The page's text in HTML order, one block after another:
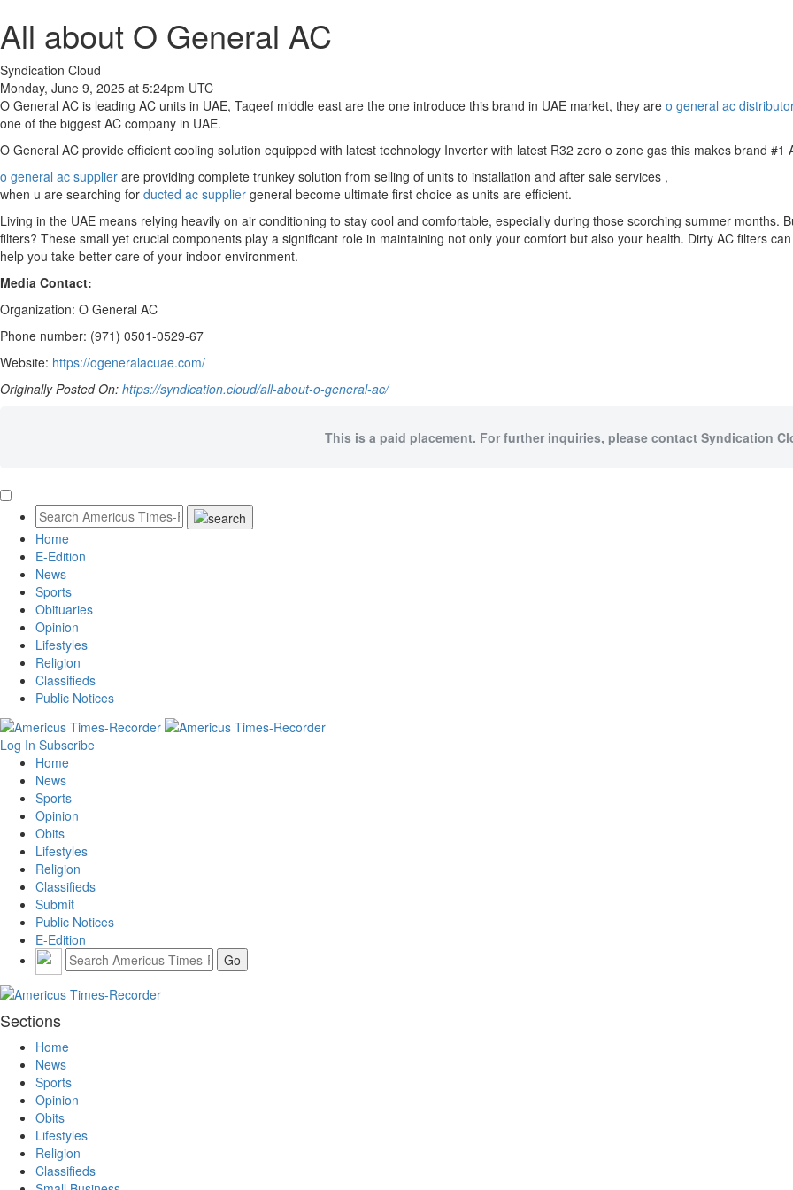
All about O General AC
Syndication Cloud
Monday, June 9, 2025 at 5:24pm UTC
O General AC is leading AC units in UAE, Taqeef middle east are the one introduce this brand in UAE market, they are o general ac
one of the biggest AC company in UAE.
O General AC provide efficient cooling solution equipped with latest technology Inverter with latest R32 zero o zone gas this makes brand #1
o general ac supplier are providing complete trunkey solution from selling of units to installation and after sale services ,
when u are searching for ducted ac supplier general become ultimate first choice as units are efficient.
Living in the UAE means relying heavily on air conditioning to stay cool and comfortable, especially during those scorching summer months.
filters? These small yet crucial components play a significant role in maintaining not only your comfort but also your health. Dirty AC filters
help you take better care of your indoor environment.
Media Contact:
Organization: O General AC
Phone number: (971) 0501-0529-67
Website: https://ogeneralacuae.com/
Originally Posted On: https://syndication.cloud/all-about-o-general-ac/
This is a paid placement. For further inquiries, please contact Syndication
Home
E-Edition
News
Sports
Obituaries
Opinion
Lifestyles
Religion
Classifieds
Public Notices
Log In Subscribe
Home
News
Sports
Opinion
Obits
Lifestyles
Religion
Classifieds
Submit
Public Notices
E-Edition
Sections
Home
News
Sports
Opinion
Obits
Lifestyles
Religion
Classifieds